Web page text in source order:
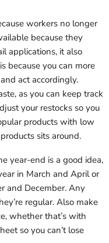
workers no longer
because they
applications, it also
because you can more
act accordingly.
as you can keep track
your restocks so you
products with low
sits around.
year-end is a good idea,
in March and April or
and December. Any
regular. Also make
whether that’s with
so you can’t lose